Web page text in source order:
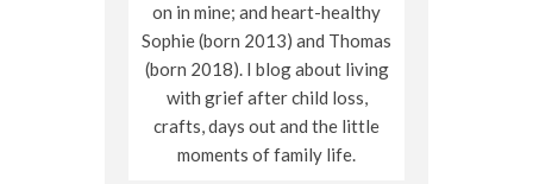
on in mine; and heart-healthy
Sophie (born 2013) and Thomas
(born 2018). I blog about living
with grief after child loss,
crafts, days out and the little
moments of family life.